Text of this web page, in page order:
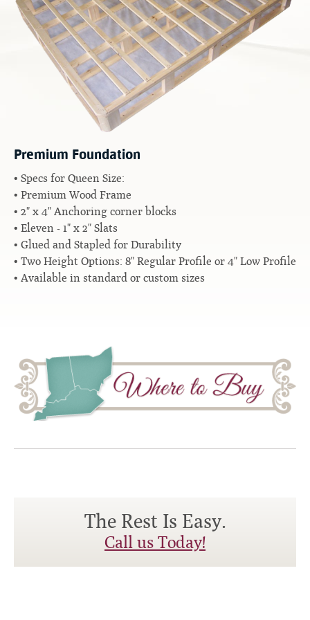
All Foam Mattresses
Inner Spring Mattresses
Hybrid Mattresses
2-Sided Mattresses
Youth Mattresses
Foundations
Premium Foundation
Premium Bunk Board
Hook-on, Bolt-on
Rollaway & Trundles
Contact
Premium Foundation
Specs for Queen Size:
Premium Wood Frame
2" x 4" Anchoring corner blocks
Eleven - 1" x 2" Slats
Glued and Stapled for Durability
Two Height Options: 8" Regular Profile or 4" Low Profile
Available in standard or custom sizes
The Rest Is Easy.
Call us Today!